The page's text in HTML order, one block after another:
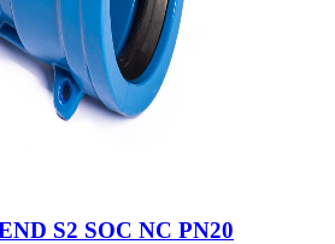
S2 SOC NC PN20